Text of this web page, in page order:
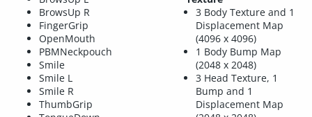
BrowsUp R
FingerGrip
OpenMouth
PBMNeckpouch
Smile
Smile L
Smile R
ThumbGrip
3 Body Texture and 1
Displacement Map
(4096 x 4096)
1 Body Bump Map
(2048 x 2048)
3 Head Texture, 1
Bump and 1
Displacement Map